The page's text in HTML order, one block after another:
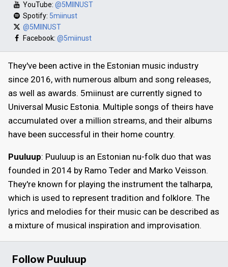
YouTube: @5MIINUST
Spotify: 5miinust
@5MIINUST
Facebook: @5miinust
They've been active in the Estonian music industry
since 2016, with numerous album and song releases,
as well as awards. 5miinust are currently signed to
Universal Music Estonia. Multiple songs of theirs have
accumulated over a million streams, and their albums
have been successful in their home country.
Puuluup: Puuluup is an Estonian nu-folk duo that was
founded in 2014 by Ramo Teder and Marko Veisson.
They're known for playing the instrument the talharpa,
which is used to represent tradition and folklore. The
lyrics and melodies for their music can be described as
a mixture of musical inspiration and improvisation.
Follow Puuluup